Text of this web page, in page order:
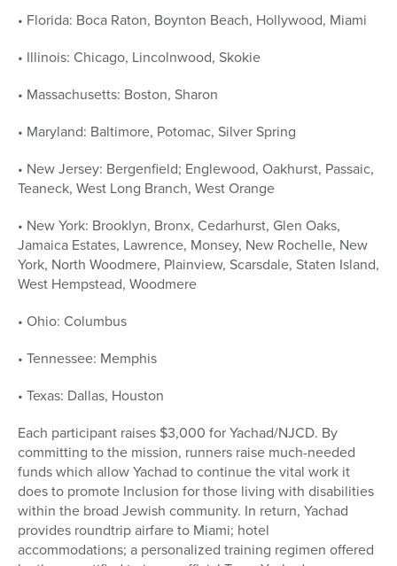
• Florida: Boca Raton, Boynton Beach, Hollywood, Miami
• Illinois: Chicago, Lincolnwood, Skokie
• Massachusetts: Boston, Sharon
• Maryland: Baltimore, Potomac, Silver Spring
• New Jersey: Bergenfield; Englewood, Oakhurst, Passaic,
Teaneck, West Long Branch, West Orange
• New York: Brooklyn, Bronx, Cedarhurst, Glen Oaks,
Jamaica Estates, Lawrence, Monsey, New Rochelle, New
York, North Woodmere, Plainview, Scarsdale, Staten Island,
West Hempstead, Woodmere
• Ohio: Columbus
• Tennessee: Memphis
• Texas: Dallas, Houston
Each participant raises $3,000 for Yachad/NJCD. By
committing to the mission, runners raise much-needed
funds which allow Yachad to continue the vital work it
does to promote Inclusion for those living with disabilities
within the broad Jewish community. In return, Yachad
provides roundtrip airfare to Miami; hotel
accommodations; a personalized training regimen offered